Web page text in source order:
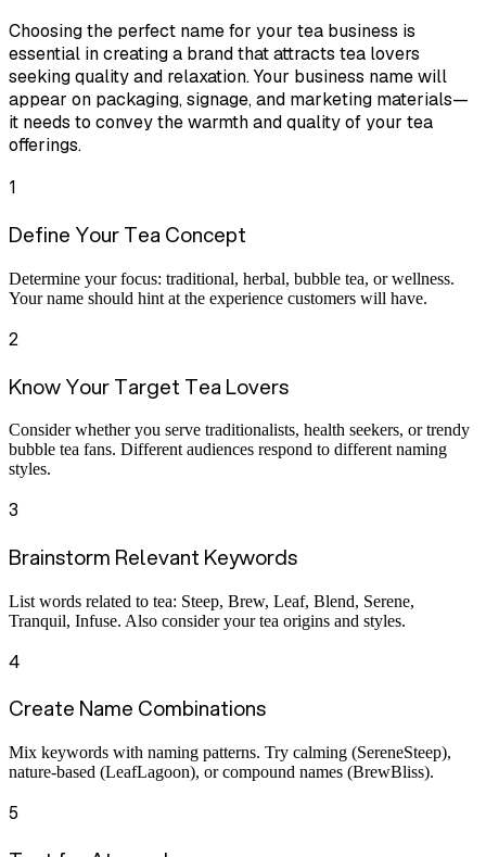
Choosing the perfect name for your tea business is
essential in creating a brand that attracts tea lovers
seeking quality and relaxation. Your business name will
appear on packaging, signage, and marketing materials—
it needs to convey the warmth and quality of your tea
offerings.
1
Define Your Tea Concept
Determine your focus: traditional, herbal, bubble tea, or wellness.
Your name should hint at the experience customers will have.
2
Know Your Target Tea Lovers
Consider whether you serve traditionalists, health seekers, or trendy
bubble tea fans. Different audiences respond to different naming
styles.
3
Brainstorm Relevant Keywords
List words related to tea: Steep, Brew, Leaf, Blend, Serene,
Tranquil, Infuse. Also consider your tea origins and styles.
4
Create Name Combinations
Mix keywords with naming patterns. Try calming (SereneSteep),
nature-based (LeafLagoon), or compound names (BrewBliss).
5